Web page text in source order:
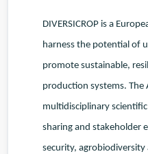
DIVERSICROP is a
harness the potential of
promote sustainable,
production systems. The
multidisciplinary
sharing and stakeholder
security, agrobiodiversity